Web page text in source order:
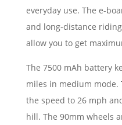
everyday use. The e-
and long-distance
allow you to get
The 7500 mAh battery
miles in medium mode.
the speed to 26 mph
hill. The 90mm wheels